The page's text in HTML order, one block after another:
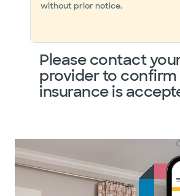
without prior notice.
Please contact
provider to confirm
insurance is